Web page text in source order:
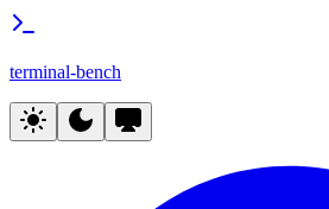
terminal-bench